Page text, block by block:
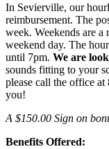
In Sevierville, our
reimbursement. The
week. Weekends are a
weekend day. The
until 7pm. We are
sounds fitting to your
please call the office
you!
A $150.00 Sign on
Benefits Offered: